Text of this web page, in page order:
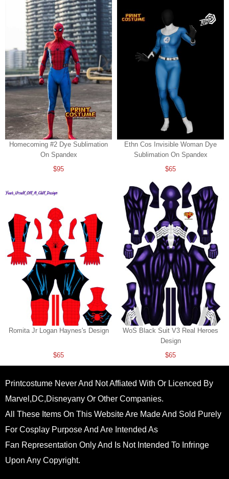
Homecoming #2 Dye Sublimation
On Spandex
$95
Ethn Cos Invisible Woman Dye
Sublimation On Spandex
$65
Romita Jr Logan Haynes's Design
$65
WoS Black Suit V3 Real Heroes
Design
$65
Printcostume Never And Not Affiated With Or Licenced By
Marvel,DC,Disneyany Or Other Companies.
All These Items On This Website Are Made And Sold Purely
For Cosplay Purpose And Are Intended As
Fan Representation Only And Is Not Intended To Infringe
Upon Any Copyright.